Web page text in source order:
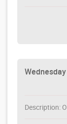
Description: